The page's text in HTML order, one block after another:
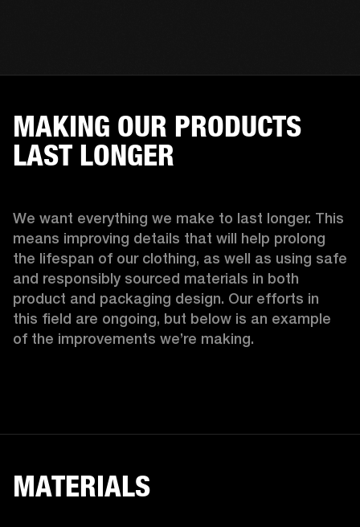
MAKING OUR PRODUCTS
LAST LONGER
We want everything we make to last longer. This
means improving details that will help prolong
the lifespan of our clothing, as well as using safe
and responsibly sourced materials in both
product and packaging design. Our efforts in
this field are ongoing, but below is an example
of the improvements we’re making.
MATERIALS